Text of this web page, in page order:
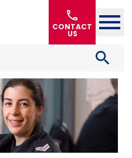
call
CONTACT
US
search